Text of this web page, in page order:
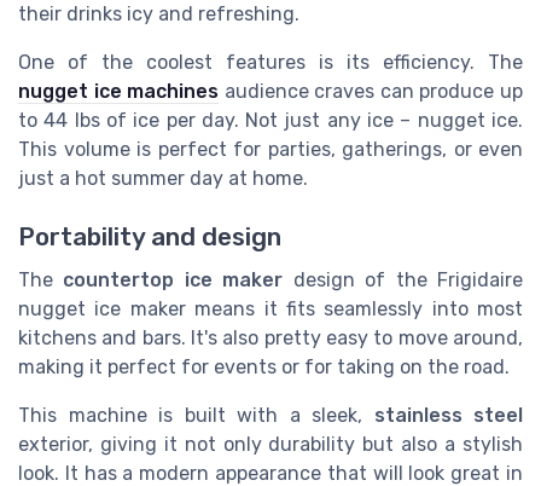
their drinks icy and refreshing.
One of the coolest features is its efficiency. The
nugget ice machines audience craves can produce up
to 44 lbs of ice per day. Not just any ice – nugget ice.
This volume is perfect for parties, gatherings, or even
just a hot summer day at home.
Portability and design
The countertop ice maker design of the Frigidaire
nugget ice maker means it fits seamlessly into most
kitchens and bars. It's also pretty easy to move around,
making it perfect for events or for taking on the road.
This machine is built with a sleek, stainless steel
exterior, giving it not only durability but also a stylish
look. It has a modern appearance that will look great in